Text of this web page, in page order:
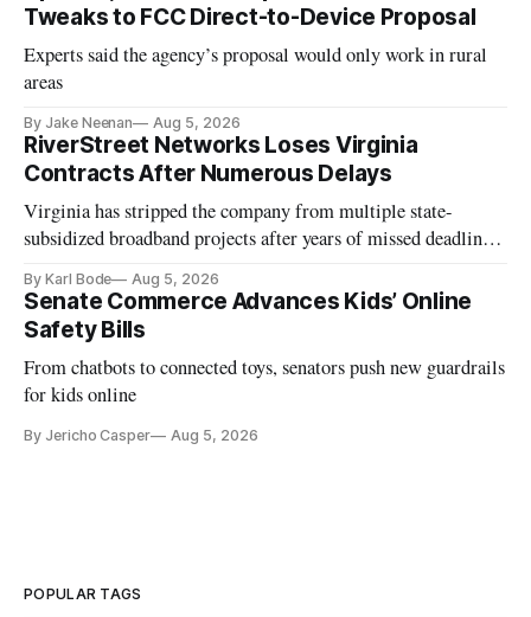
Tweaks to FCC Direct-to-Device Proposal
Experts said the agency’s proposal would only work in rural
areas
By Jake Neenan Aug 5, 2026
RiverStreet Networks Loses Virginia
Contracts After Numerous Delays
Virginia has stripped the company from multiple state-
subsidized broadband projects after years of missed deadlines
By Karl Bode Aug 5, 2026
Senate Commerce Advances Kids’ Online
Safety Bills
From chatbots to connected toys, senators push new guardrails
for kids online
By Jericho Casper Aug 5, 2026
POPULAR TAGS